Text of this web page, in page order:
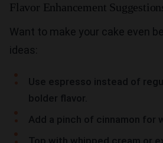
Flavor Enhancement
Want to make your cake even
ideas:
Use espresso instead of
bolder flavor.
Add a pinch of cinnamon for